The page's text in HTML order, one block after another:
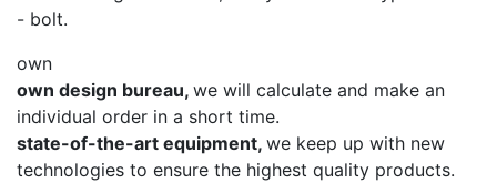
- bolt.
own
own design bureau, we will calculate and make an
individual order in a short time.
state-of-the-art equipment, we keep up with new
technologies to ensure the highest quality products.